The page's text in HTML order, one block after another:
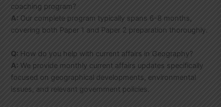
coaching program?
A: Our complete program typically spans 6-8 months,
covering both Paper 1 and Paper 2 preparation thoroughly.
Q: How do you help with current affairs in Geography?
A: We provide monthly current affairs updates specifically
focused on geographical developments, environmental
issues, and relevant government policies.